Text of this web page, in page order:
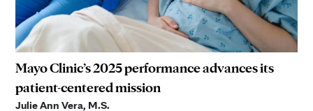
Mayo Clinic’s 2025 performance advances its
patient-centered mission
Julie Ann Vera, M.S.